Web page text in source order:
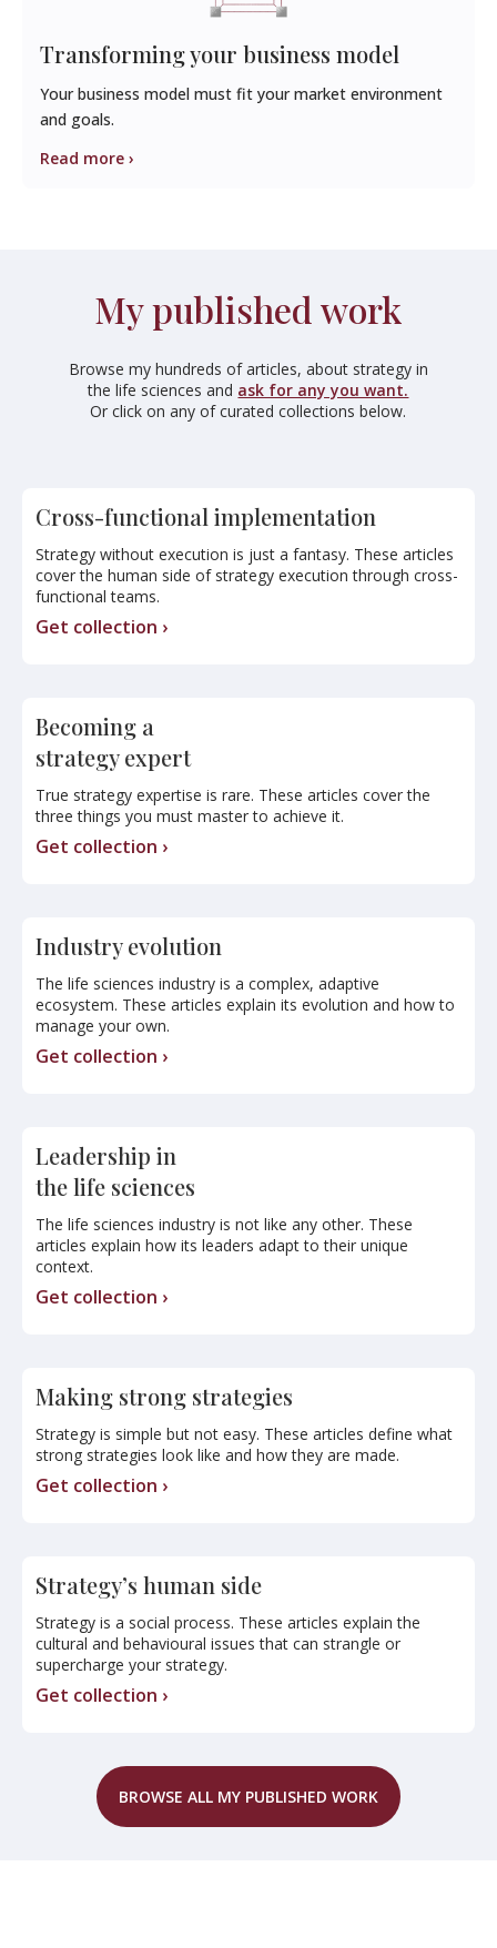
Transforming your business model
Your business model must fit your market environment
and goals.
Read more ›
My published work
Browse my hundreds of articles, about strategy in
the life sciences and ask for any you want.
Or click on any of curated collections below.
Cross-functional implementation
Strategy without execution is just a fantasy. These articles
cover the human side of strategy execution through cross-
functional teams.
Get collection ›
Becoming a
strategy expert
True strategy expertise is rare. These articles cover the
three things you must master to achieve it.
Get collection ›
Industry evolution
The life sciences industry is a complex, adaptive
ecosystem. These articles explain its evolution and how to
manage your own.
Get collection ›
Leadership in
the life sciences
The life sciences industry is not like any other. These
articles explain how its leaders adapt to their unique
context.
Get collection ›
Making strong strategies
Strategy is simple but not easy. These articles define what
strong strategies look like and how they are made.
Get collection ›
Strategy’s human side
Strategy is a social process. These articles explain the
cultural and behavioural issues that can strangle or
supercharge your strategy.
Get collection ›
BROWSE ALL MY PUBLISHED WORK